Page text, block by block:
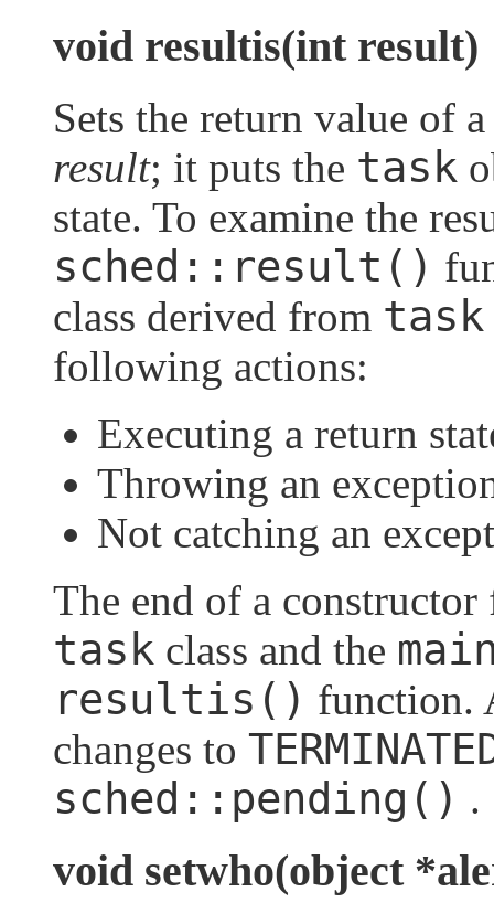
void resultis(int result)
Sets the return value of
result; it puts the task
state. To examine the
sched::result()
class derived from task
following actions:
Executing a return
Throwing an
Not catching an
The end of a
task class and the
resultis() function.
changes to
sched::pending() .
void setwho(object